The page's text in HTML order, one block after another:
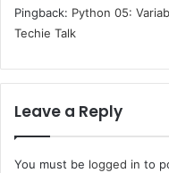
Pingback: Python 05:
Techie Talk
Leave a Reply
You must be logged in to